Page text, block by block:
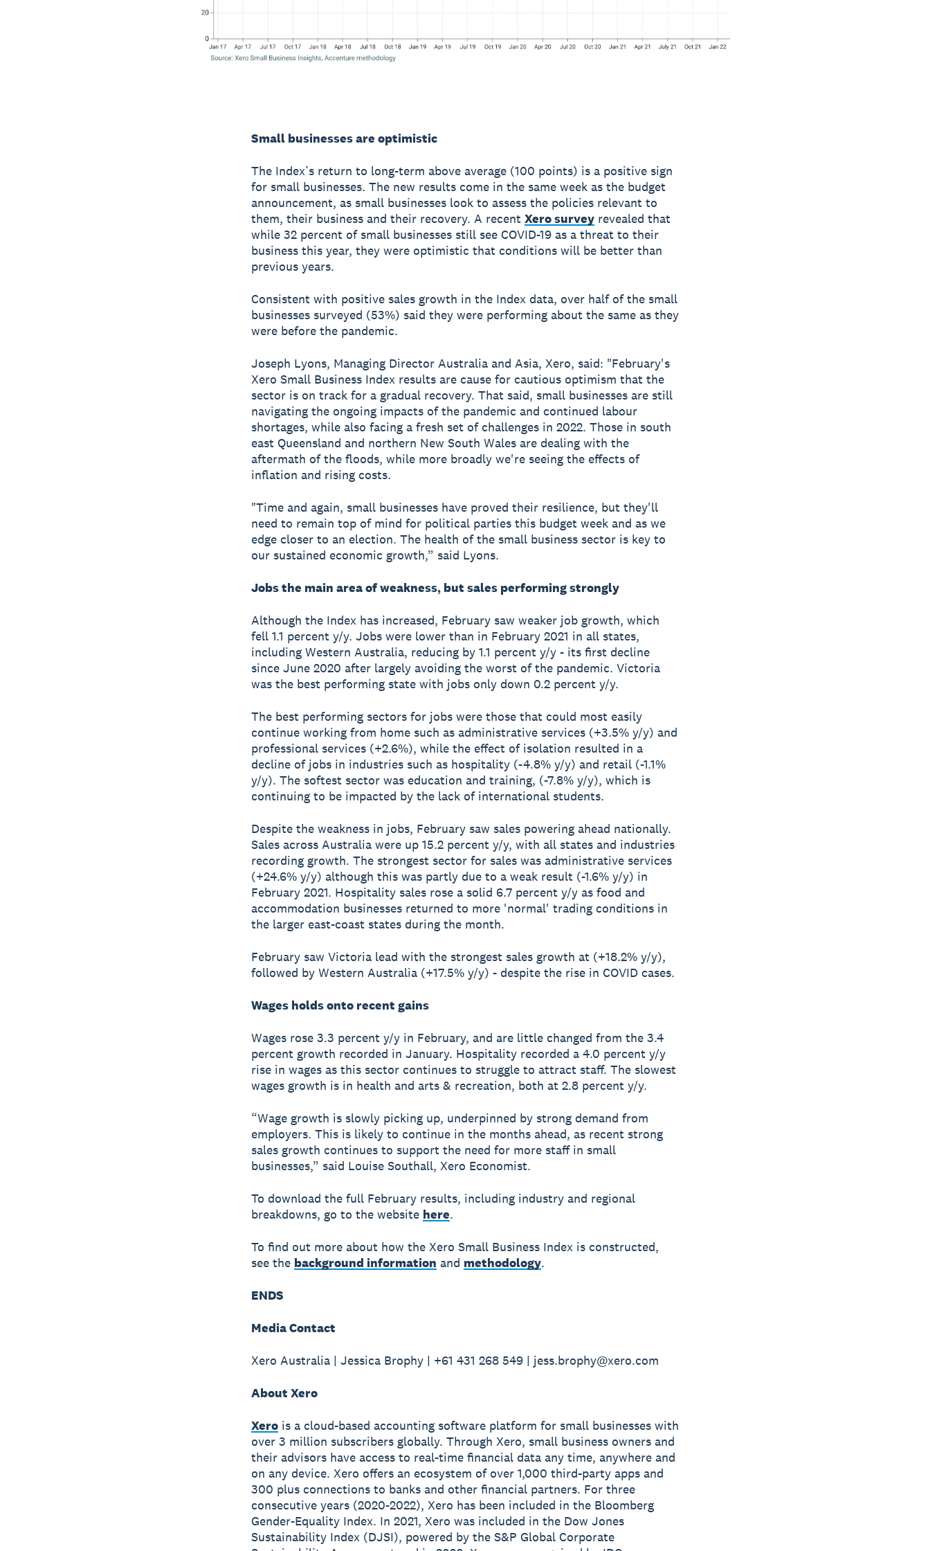
Small businesses are optimistic
The Index’s return to long-term above average (100 points) is a positive sign
for small businesses. The new results come in the same week as the budget
announcement, as small businesses look to assess the policies relevant to
them, their business and their recovery. A recent Xero surveyrevealed that
while 32 percent of small businesses still see COVID-19 as a threat to their
business this year, they were optimistic that conditions will be better than
previous years.
Consistent with positive sales growth in the Index data, over half of the small
businesses surveyed (53%) said they were performing about the same as they
were before the pandemic.
Joseph Lyons, Managing Director Australia and Asia, Xero, said: "February's
Xero Small Business Index results are cause for cautious optimism that the
sector is on track for a gradual recovery. That said, small businesses are still
navigating the ongoing impacts of the pandemic and continued labour
shortages, while also facing a fresh set of challenges in 2022. Those in south
east Queensland and northern New South Wales are dealing with the
aftermath of the floods, while more broadly we're seeing the effects of
inflation and rising costs.
"Time and again, small businesses have proved their resilience, but they'll
need to remain top of mind for political parties this budget week and as we
edge closer to an election. The health of the small business sector is key to
our sustained economic growth,” said Lyons.
Jobs the main area of weakness, but sales performing strongly
Although the Index has increased, February saw weaker job growth, which
fell 1.1 percent y/y. Jobs were lower than in February 2021 in all states,
including Western Australia, reducing by 1.1 percent y/y - its first decline
since June 2020 after largely avoiding the worst of the pandemic. Victoria
was the best performing state with jobs only down 0.2 percent y/y.
The best performing sectors for jobs were those that could most easily
continue working from home such as administrative services (+3.5% y/y) and
professional services (+2.6%), while the effect of isolation resulted in a
decline of jobs in industries such as hospitality (-4.8% y/y) and retail (-1.1%
y/y). The softest sector was education and training, (-7.8% y/y), which is
continuing to be impacted by the lack of international students.
Despite the weakness in jobs, February saw sales powering ahead nationally.
Sales across Australia were up 15.2 percent y/y, with all states and industries
recording growth. The strongest sector for sales was administrative services
(+24.6% y/y) although this was partly due to a weak result (-1.6% y/y) in
February 2021. Hospitality sales rose a solid 6.7 percent y/y as food and
accommodation businesses returned to more 'normal' trading conditions in
the larger east-coast states during the month.
February saw Victoria lead with the strongest sales growth at (+18.2% y/y),
followed by Western Australia (+17.5% y/y) - despite the rise in COVID cases.
Wages holds onto recent gains
Wages rose 3.3 percent y/y in February, and are little changed from the 3.4
percent growth recorded in January. Hospitality recorded a 4.0 percent y/y
rise in wages as this sector continues to struggle to attract staff. The slowest
wages growth is in health and arts & recreation, both at 2.8 percent y/y.
“Wage growth is slowly picking up, underpinned by strong demand from
employers. This is likely to continue in the months ahead, as recent strong
sales growth continues to support the need for more staff in small
businesses,” said Louise Southall, Xero Economist.
To download the full February results, including industry and regional
breakdowns, go to the website here.
To find out more about how the Xero Small Business Index is constructed,
see the background information and methodology.
ENDS
Media Contact
Xero Australia | Jessica Brophy | +61 431 268 549 | jess.brophy@xero.com
About Xero
Xerois a cloud-based accounting software platform for small businesses with
over 3 million subscribers globally. Through Xero, small business owners and
their advisors have access to real-time financial data any time, anywhere and
on any device. Xero offers an ecosystem of over 1,000 third-party apps and
300 plus connections to banks and other financial partners. For three
consecutive years (2020-2022), Xero has been included in the Bloomberg
Gender-Equality Index. In 2021, Xero was included in the Dow Jones
Sustainability Index (DJSI), powered by the S&P Global Corporate